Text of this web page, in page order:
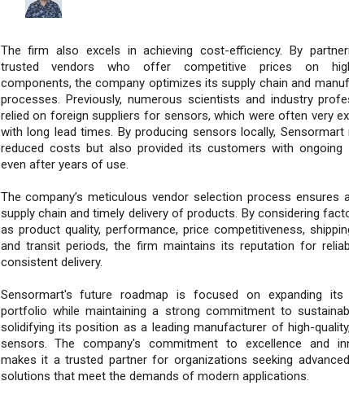
The firm also excels in achieving cost-efficiency. By
trusted vendors who offer competitive prices on
components, the company optimizes its supply chain and
processes. Previously, numerous scientists and industry
relied on foreign suppliers for sensors, which were often very
with long lead times. By producing sensors locally, Sensormart
reduced costs but also provided its customers with ongoing
even after years of use.
The company’s meticulous vendor selection process ensures
supply chain and timely delivery of products. By considering
as product quality, performance, price competitiveness,
and transit periods, the firm maintains its reputation for
consistent delivery.
Sensormart's future roadmap is focused on expanding its
portfolio while maintaining a strong commitment to
solidifying its position as a leading manufacturer of high-
sensors. The company's commitment to excellence and
makes it a trusted partner for organizations seeking
solutions that meet the demands of modern applications.